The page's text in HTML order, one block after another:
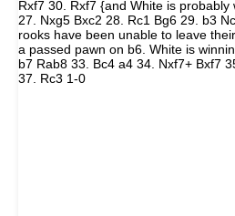
Rxf7 30. Rxf7 {and White is
27. Nxg5 Bxc2 28. Rc1 Bg6 29. b3
rooks have been unable to leave
a passed pawn on b6. White is
b7 Rab8 33. Bc4 a4 34. Nxf7+ Bxf7
37. Rc3 1-0